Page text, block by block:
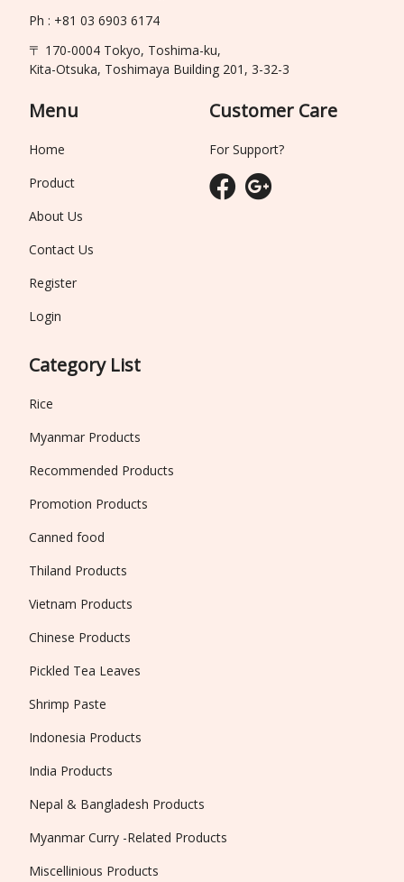
Ph : +81 03 6903 6174
〒 170-0004 Tokyo, Toshima-ku,
Kita-Otsuka, Toshimaya Building 201, 3-32-3
Menu
Home
Product
About Us
Contact Us
Register
Login
Category List
Rice
Myanmar Products
Recommended Products
Promotion Products
Canned food
Thiland Products
Vietnam Products
Chinese Products
Pickled Tea Leaves
Shrimp Paste
Indonesia Products
India Products
Nepal & Bangladesh Products
Myanmar Curry -Related Products
Miscellinious Products
Customer Care
For Support?